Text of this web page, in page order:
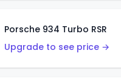
Porsche 934 Turbo RSR
Upgrade to see price →